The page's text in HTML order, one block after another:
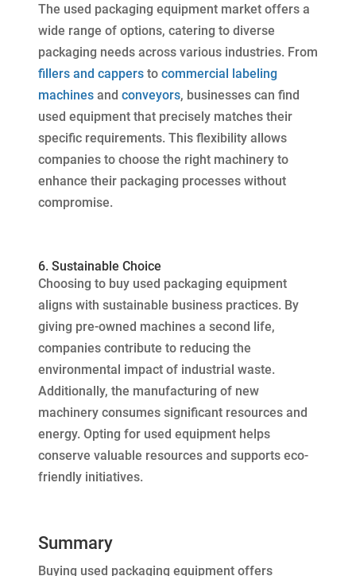
The used packaging equipment market offers a
wide range of options, catering to diverse
packaging needs across various industries. From
fillers and cappersto commercial labeling
machinesand conveyors, businesses can find
used equipment that precisely matches their
specific requirements. This flexibility allows
companies to choose the right machinery to
enhance their packaging processes without
compromise.
6. Sustainable Choice
Choosing to buy used packaging equipment
aligns with sustainable business practices. By
giving pre-owned machines a second life,
companies contribute to reducing the
environmental impact of industrial waste.
Additionally, the manufacturing of new
machinery consumes significant resources and
energy. Opting for used equipment helps
conserve valuable resources and supports eco-
friendly initiatives.
Summary
Buying used packaging equipment offers